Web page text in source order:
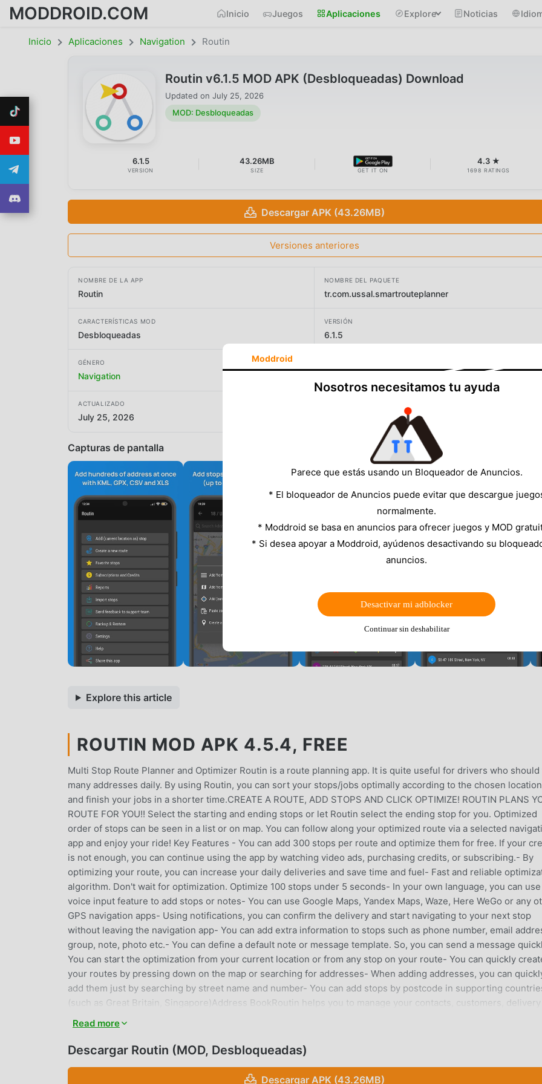
MODDROID.COM Inicio Juegos Aplicaciones Explore Noticias
Inicio Aplicaciones Navigation Routin
Routin v6.1.5 MOD APK (Desbloqueadas) Download
Updated on July 25, 2026
MOD: Desbloqueadas
6.1.5
VERSION
43.26MB
SIZE GET IT ON
4.3 ★
1698 RATINGS
Descargar APK (43.26MB)
Versiones anteriores
NOMBRE DE LA APP
Routin
NOMBRE DEL PAQUETE
tr.com.ussal.smartrouteplanner
CARACTERÍSTICAS MOD
Desbloqueadas
VERSIÓN
6.1.5
GÉNERO
Navigation
ACTUALIZADO
July 25, 2026
Capturas de pantalla
Explore this article
ROUTIN MOD APK 4.5.4, FREE
Multi Stop Route Planner and Optimizer Routin is a route planning app. It is quite useful for drivers who
many addresses daily. By using Routin, you can sort your stops/jobs optimally according to the chosen
and finish your jobs in a shorter time.CREATE A ROUTE, ADD STOPS AND CLICK OPTIMIZE! ROUTIN PLANS
ROUTE FOR YOU!! Select the starting and ending stops or let Routin select the ending stop for you. Optimized
order of stops can be seen in a list or on map. You can follow along your optimized route via a selected
app and enjoy your ride! Key Features - You can add 300 stops per route and optimize them for free. If your
is not enough, you can continue using the app by watching video ads, purchasing credits, or subscribing.- By
optimizing your route, you can increase your daily deliveries and save time and fuel- Fast and reliable
algorithm. Don't wait for optimization. Optimize 100 stops under 5 seconds- In your own language, you can
voice input feature to add stops or notes- You can use Google Maps, Yandex Maps, Waze, Here WeGo or any
GPS navigation apps- Using notifications, you can confirm the delivery and start navigating to your next stop
without leaving the navigation app- You can add extra information to stops such as phone number, email
group, note, photo etc.- You can define a default note or message template. So, you can send a message
You can start the optimization from your current location or from any stop on your route- You can quickly
your routes by pressing down on the map or searching for addresses- When adding addresses, you can
add them just by searching by street name and number- You can add stops by postcode in supporting
(such as Great Britain, Singapore)Address BookRoutin helps you to manage your contacts, customers,
addresses of your stops.Import multiple stops data using a file (CSV, KML, GPX, XLS).Import Google Maps
locations.Filter your stops according to name, address, or phone number.Visit RecordsTake notes and photos of
your visit to a stop on a route. Share visit details and display past visit data.Share your route details, display
summary report about your routes and planned distances for a selected period.The application is used
Read more
Descargar Routin (MOD, Desbloqueadas)
Descargar APK (43.26MB)
Moddroid
Nosotros necesitamos tu ayuda
Parece que estás usando un Bloqueador de Anuncios.
* El bloqueador de Anuncios puede evitar que descargue
normalmente.
* Moddroid se basa en anuncios para ofrecer juegos y MOD
* Si desea apoyar a Moddroid, ayúdenos desactivando su
anuncios.
Desactivar mi adblocker
Continuar sin deshabilitar